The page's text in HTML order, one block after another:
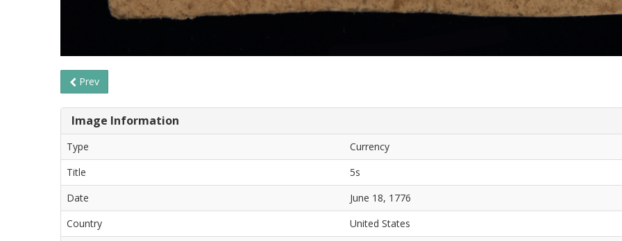
Prev
Image Information
Type
Currency
Title
5s
Date
June 18, 1776
Country
United States